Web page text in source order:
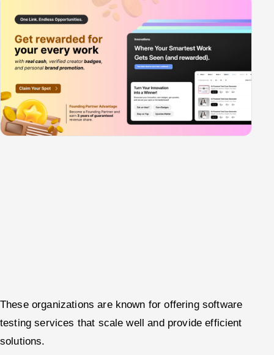
These organizations are known for offering software
testing services that scale well and provide efficient
solutions.